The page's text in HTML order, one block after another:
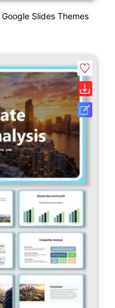
Slides Themes